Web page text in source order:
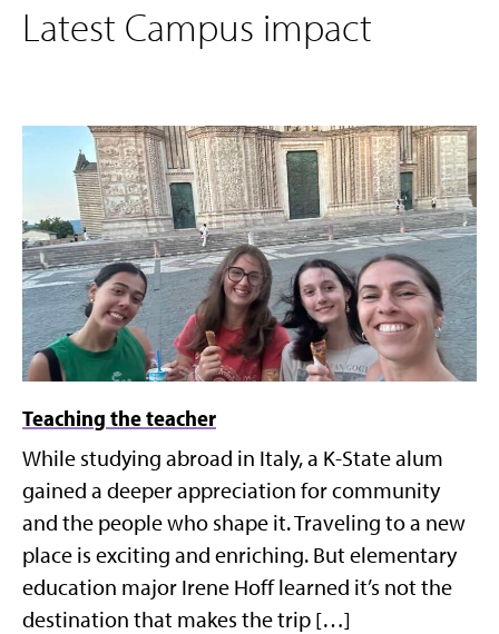
Latest Campus impact
Teaching the teacher
While studying abroad in Italy, a K-State alum
gained a deeper appreciation for community
and the people who shape it. Traveling to a new
place is exciting and enriching. But elementary
education major Irene Hoff learned it’s not the
destination that makes the trip […]